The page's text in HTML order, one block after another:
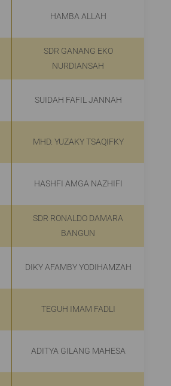
HAMBA ALLAH
SDR GANANG EKO
NURDIANSAH
SUIDAH FAFIL JANNAH
MHD. YUZAKY TSAQIFKY
HASHFI AMGA NAZHIFI
SDR RONALDO DAMARA
BANGUN
DIKY AFAMBY YODIHAMZAH
TEGUH IMAM FADLI
ADITYA GILANG MAHESA